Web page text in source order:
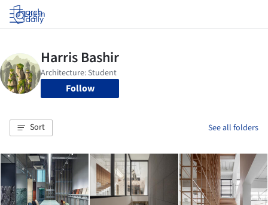
Log in
Follow
Sort See all folders